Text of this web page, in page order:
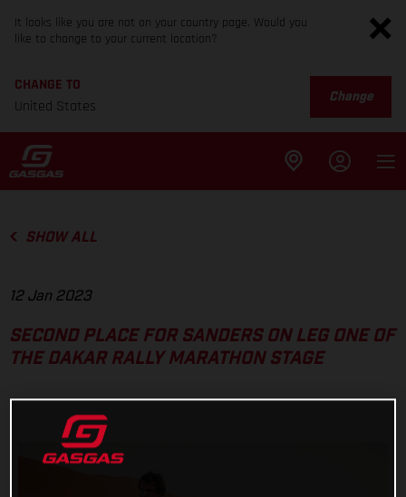
It looks like you are not on your country page. Would you
like to change to your current location?
CHANGE TO
United States
Change
SHOW ALL
12 Jan 2023
SECOND PLACE FOR SANDERS ON LEG ONE OF
THE DAKAR RALLY MARATHON STAGE